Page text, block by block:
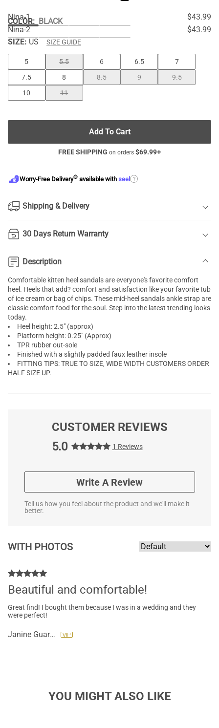
COLOR: BLACK
Nina-1
$43.99
Nina-2
$43.99
SIZE: US SIZE GUIDE
5 5.5 6 6.5
7
7.5
8 8.5 9
9.5
10
11
Add To Cart
FREE SHIPPING on orders $69.99+
Worry-Free Delivery® available with seel ?
Shipping & Delivery
30 Days Return Warranty
Description
Comfortable kitten heel sandals are everyone's favorite comfort
heel. Heels that add? comfort and satisfaction like your favorite tub
of ice cream or bag of chips. These mid-heel sandals ankle strap are
classic comfort food for the soul. Step into the latest trending looks
today.
Heel height: 2.5" (approx)
Platform height: 0.25" (Approx)
TPR rubber out-sole
Finished with a slightly padded faux leather insole
FITTING TIPS: TRUE TO SIZE, WIDE WIDTH CUSTOMERS ORDER
HALF SIZE UP.
CUSTOMER REVIEWS
5.0
1 Reviews
Write A Review
Tell us how you feel about the product and we'll make it
better.
WITH PHOTOS
Beautiful and comfortable!
Great find! I bought them because I was in a wedding and they
were perfect!
Janine Guarini
YOU MIGHT ALSO LIKE